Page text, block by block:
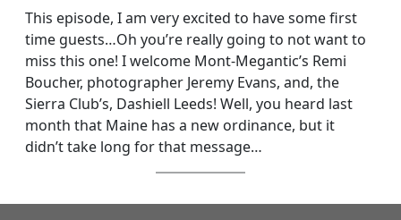
This episode, I am very excited to have some first
time guests…Oh you’re really going to not want to
miss this one! I welcome Mont-Megantic’s Remi
Boucher, photographer Jeremy Evans, and, the
Sierra Club’s, Dashiell Leeds! Well, you heard last
month that Maine has a new ordinance, but it
didn’t take long for that message…